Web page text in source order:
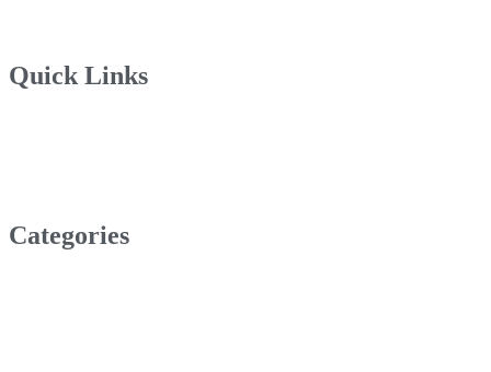
Quick Links
Categories